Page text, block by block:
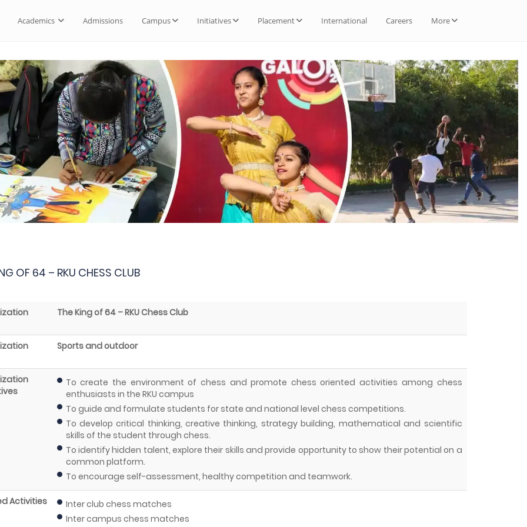
Academics Admissions Campus Initiatives Placement International Careers More
OF 64 – RKU CHESS CLUB
The King of 64 – RKU Chess Club
Sports and outdoor
To create the environment of chess and promote chess oriented activities among chess
enthusiasts in the RKU campus
To guide and formulate students for state and national level chess competitions.
To develop critical thinking, creative thinking, strategy building, mathematical and scientific
skills of the student through chess.
To identify hidden talent, explore their skills and provide opportunity to show their potential on a
common platform.
To encourage self-assessment, healthy competition and teamwork.
Activities
Inter club chess matches
Inter campus chess matches